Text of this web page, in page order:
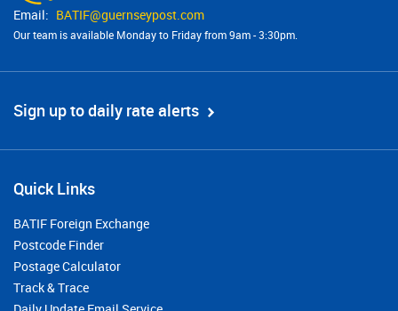
BATIF@​guernseypost.com
Our team is available Monday to Friday from 9am - 3:30pm.
Sign up to daily rate alerts
Quick Links
BATIF Foreign Exchange
Postcode Finder
Postage Calculator
Track & Trace